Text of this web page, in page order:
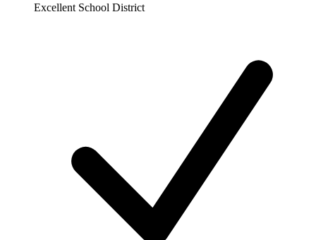
Excellent School District